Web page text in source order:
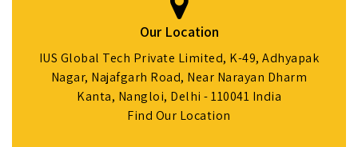
Our Location
IUS Global Tech Private Limited, K-49, Adhyapak
Nagar, Najafgarh Road, Near Narayan Dharm
Kanta, Nangloi, Delhi - 110041 India
Find Our Location